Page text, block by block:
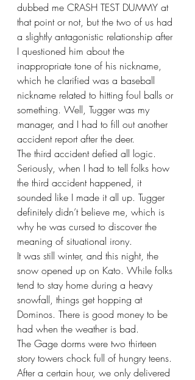
dubbed me CRASH TEST DUMMY at
that point or not, but the two of us had
a slightly antagonistic relationship after
I questioned him about the
inappropriate tone of his nickname,
which he clarified was a baseball
nickname related to hitting foul balls or
something. Well, Tugger was my
manager, and I had to fill out another
accident report after the deer.
The third accident defied all logic.
Seriously, when I had to tell folks how
the third accident happened, it
sounded like I made it all up. Tugger
definitely didn’t believe me, which is
why he was cursed to discover the
meaning of situational irony.
It was still winter, and this night, the
snow opened up on Kato. While folks
tend to stay home during a heavy
snowfall, things get hopping at
Dominos. There is good money to be
had when the weather is bad.
The Gage dorms were two thirteen
story towers chock full of hungry teens.
After a certain hour, we only delivered